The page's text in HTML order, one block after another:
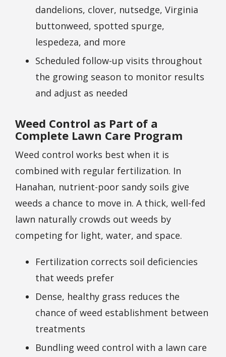
dandelions, clover, nutsedge, Virginia
buttonweed, spotted spurge,
lespedeza, and more
Scheduled follow-up visits throughout
the growing season to monitor results
and adjust as needed
Weed Control as Part of a
Complete Lawn Care Program
Weed control works best when it is
combined with regular fertilization. In
Hanahan, nutrient-poor sandy soils give
weeds a chance to move in. A thick, well-fed
lawn naturally crowds out weeds by
competing for light, water, and space.
Fertilization corrects soil deficiencies
that weeds prefer
Dense, healthy grass reduces the
chance of weed establishment between
treatments
Bundling weed control with a lawn care